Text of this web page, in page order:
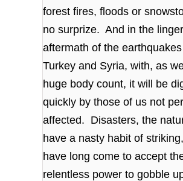
forest fires, floods or
no surprize. And in the
aftermath of the
Turkey and Syria, with, as
huge body count, it will be
quickly by those of us not
affected. Disasters, the
have a nasty habit of
have long come to accept
relentless power to gobble